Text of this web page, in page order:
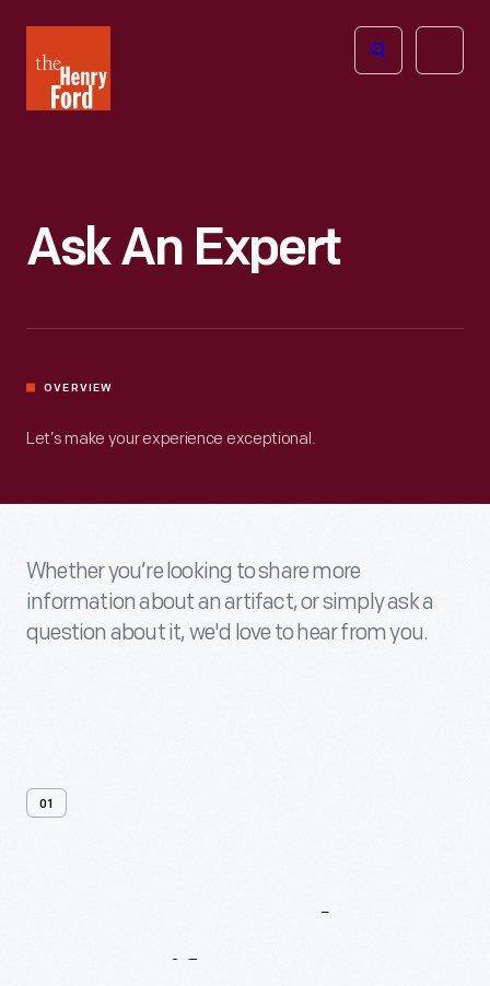
Henry
Ford
Open
Ask An Expert
OVERVIEW
Let’s make your experience exceptional.
Whether you’re looking to share more
information about an artifact, or simply ask a
question about it, we'd love to hear from you.
01